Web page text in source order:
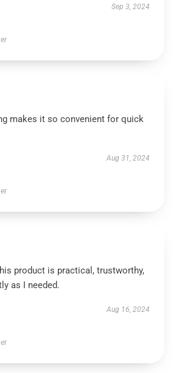
Sep 3, 2024
makes it so convenient for quick
Aug 31, 2024
product is practical, trustworthy,
as I needed.
Aug 16, 2024